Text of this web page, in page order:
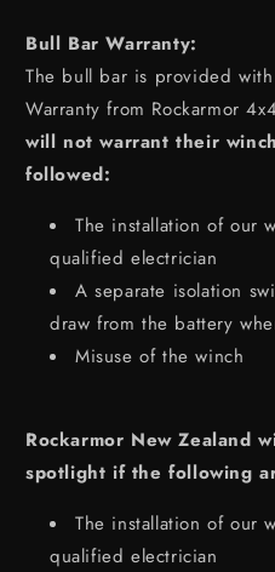
Bull Bar Warranty:
The bull bar is provided
Warranty from Rockarmor
will not warrant their
followed:
The installation of our
qualified electrician
A separate isolation
draw from the battery
Misuse of the winch
Rockarmor New Zealand
spotlight if the following
The installation of our
qualified electrician